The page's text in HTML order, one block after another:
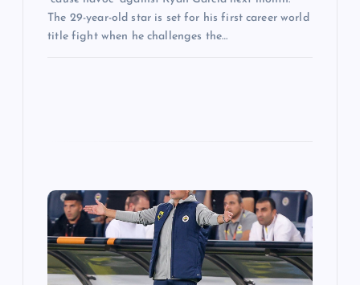
The 29-year-old star is set for his first career world
title fight when he challenges the…